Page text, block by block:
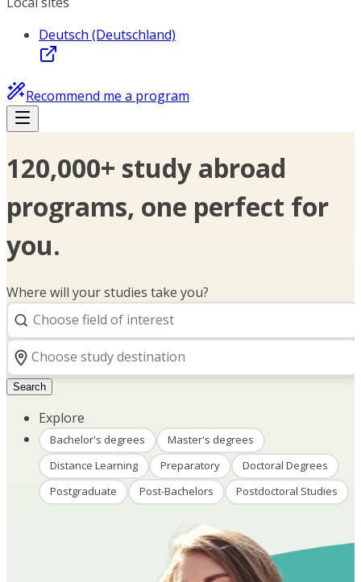
Deutsch (Deutschland)
Recommend me a program
120,000+ study abroad
programs, one perfect for
you.
Where will your studies take you?
Search
Explore
Bachelor's degrees
Master's degrees
Distance Learning
Preparatory
Doctoral Degrees
Postgraduate
Post-Bachelors Postdoctoral Studies